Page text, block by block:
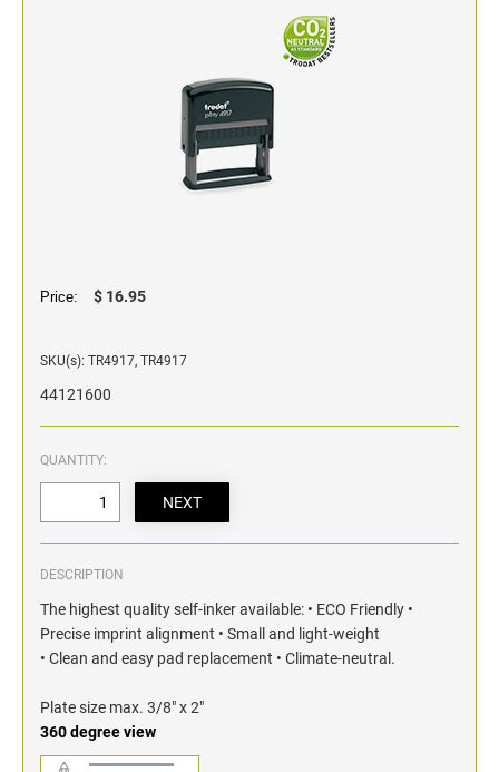
Classic Line - Non Self-Inking Numberers
Price: $ 16.95
SKU(s): TR4917, TR4917
44121600
QUANTITY:
DESCRIPTION
The highest quality self-inker available: • ECO Friendly •
Precise imprint alignment • Small and light-weight
• Clean and easy pad replacement • Climate-neutral.
Plate size max. 3/8" x 2"
360 degree view